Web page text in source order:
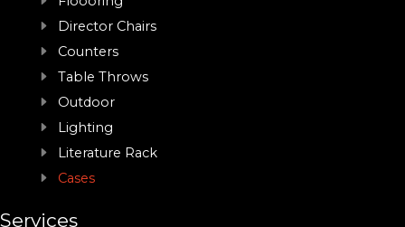
Director Chairs
Counters
Table Throws
Outdoor
Lighting
Literature Rack
Cases
Services